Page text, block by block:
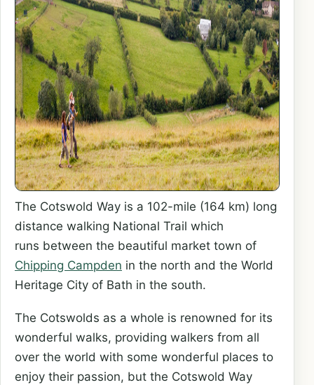
The Cotswold Way is a 102-mile (164 km) long
distance walking National Trail which
runs between the beautiful market town of
Chipping Campden in the north and the World
Heritage City of Bath in the south.
The Cotswolds as a whole is renowned for its
wonderful walks, providing walkers from all
over the world with some wonderful places to
enjoy their passion, but the Cotswold Way